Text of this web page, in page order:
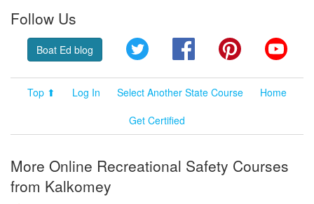
Follow Us
Boat Ed blog Twitter FacebookPinterest
Top ⬆ Log In Select Another State Course
Home
Get Certified
More Online Recreational Safety Courses
from Kalkomey